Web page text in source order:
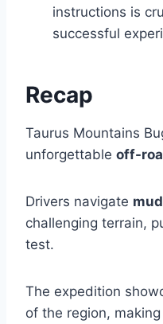
instructions is
successful
Recap
Taurus Mountains
unforgettable off-
Drivers navigate
challenging terrain,
test.
The expedition
of the region,